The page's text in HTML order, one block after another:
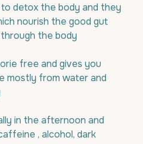
detox the body and they
nourish the good gut
the body
free and gives you
mostly from water and
in the afternoon and
, alcohol, dark